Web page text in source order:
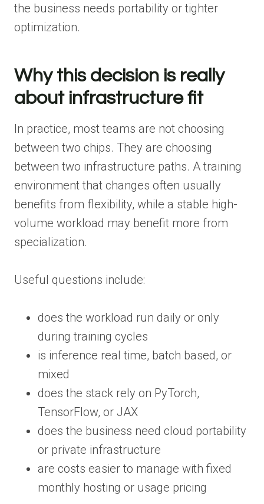
the business needs portability or tighter
optimization.
Why this decision is really
about infrastructure fit
In practice, most teams are not choosing
between two chips. They are choosing
between two infrastructure paths. A training
environment that changes often usually
benefits from flexibility, while a stable high-
volume workload may benefit more from
specialization.
Useful questions include:
does the workload run daily or only
during training cycles
is inference real time, batch based, or
mixed
does the stack rely on PyTorch,
TensorFlow, or JAX
does the business need cloud portability
or private infrastructure
are costs easier to manage with fixed
monthly hosting or usage pricing